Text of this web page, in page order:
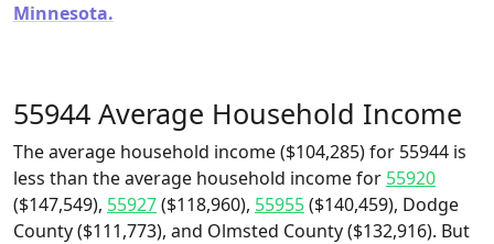
Minnesota.
55944 Average Household Income
The average household income ($104,285) for 55944 is
less than the average household income for 55920
($147,549), 55927($118,960), 55955($140,459), Dodge
County ($111,773), and Olmsted County ($132,916). But